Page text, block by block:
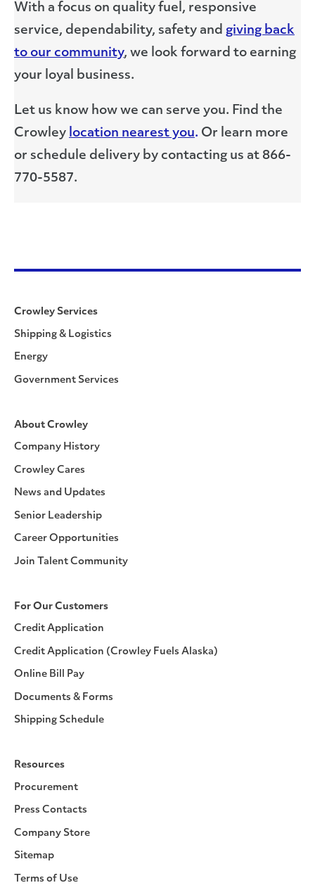
With a focus on quality fuel, responsive
service, dependability, safety and giving back
to our community, we look forward to earning
your loyal business.
Let us know how we can serve you. Find the
Crowley location nearest you. Or learn more
or schedule delivery by contacting us at 866-
770-5587.
Crowley Services
Shipping & Logistics
Energy
Government Services
About Crowley
Company History
Crowley Cares
News and Updates
Senior Leadership
Career Opportunities
Join Talent Community
For Our Customers
Credit Application
Credit Application (Crowley Fuels Alaska)
Online Bill Pay
Documents & Forms
Shipping Schedule
Resources
Procurement
Press Contacts
Company Store
Sitemap
Terms of Use